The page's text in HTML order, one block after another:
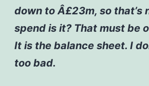
down to Â£23m, so that’s
spend is it? That must be
It is the balance sheet. I
too bad.